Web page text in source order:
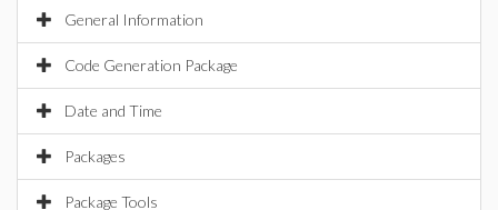
General Information
Code Generation Package
Date and Time
Packages
Package Tools